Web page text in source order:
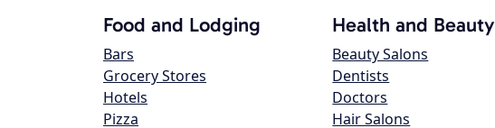
Food and Lodging
Bars
Grocery Stores
Hotels
Pizza
Health and Beauty
Beauty Salons
Dentists
Doctors
Hair Salons